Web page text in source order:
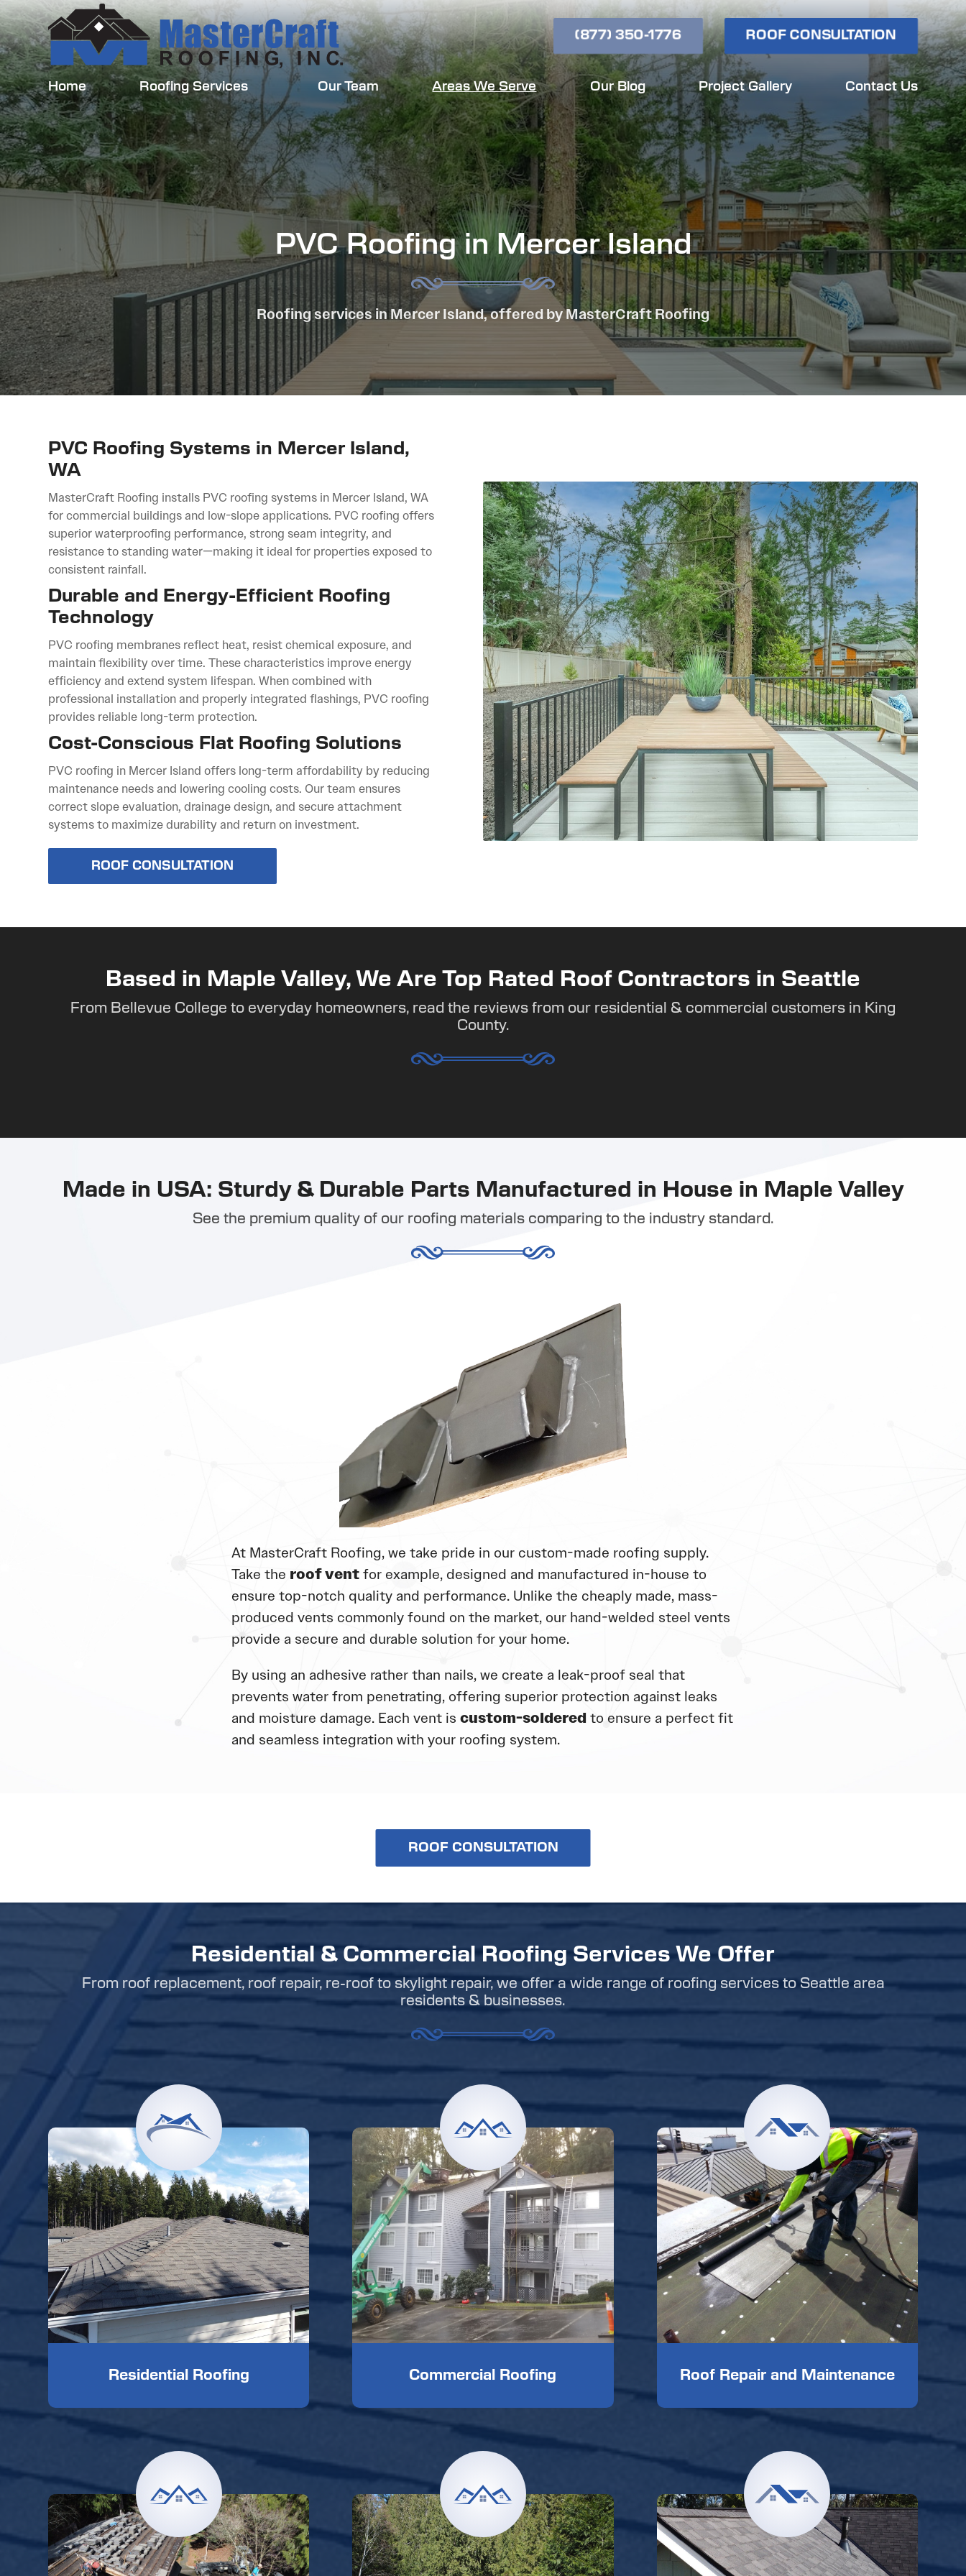
(877) 350-1776 ROOF CONSULTATION
Home Roofing Services Our Team Areas We Serve Our Blog Project Gallery Contact Us
PVC Roofing in Mercer Island
Roofing services in Mercer Island, offered by MasterCraft Roofing
PVC Roofing Systems in Mercer Island,
WA
MasterCraft Roofing installs PVC roofing systems in Mercer Island, WA
for commercial buildings and low-slope applications. PVC roofing offers
superior waterproofing performance, strong seam integrity, and
resistance to standing water—making it ideal for properties exposed to
consistent rainfall.
Durable and Energy-Efficient Roofing
Technology
PVC roofing membranes reflect heat, resist chemical exposure, and
maintain flexibility over time. These characteristics improve energy
efficiency and extend system lifespan. When combined with
professional installation and properly integrated flashings, PVC roofing
provides reliable long-term protection.
Cost-Conscious Flat Roofing Solutions
PVC roofing in Mercer Island offers long-term affordability by reducing
maintenance needs and lowering cooling costs. Our team ensures
correct slope evaluation, drainage design, and secure attachment
systems to maximize durability and return on investment.
ROOF CONSULTATION
Based in Maple Valley, We Are Top Rated Roof Contractors in Seattle
From Bellevue College to everyday homeowners, read the reviews from our residential & commercial customers in King
County.
Made in USA: Sturdy & Durable Parts Manufactured in House in Maple Valley
See the premium quality of our roofing materials comparing to the industry standard.
At MasterCraft Roofing, we take pride in our custom-made roofing supply.
Take the roof ventfor example, designed and manufactured in-house to
ensure top-notch quality and performance. Unlike the cheaply made, mass-
produced vents commonly found on the market, our hand-welded steel vents
provide a secure and durable solution for your home.
By using an adhesive rather than nails, we create a leak-proof seal that
prevents water from penetrating, offering superior protection against leaks
and moisture damage. Each vent is custom-soldered to ensure a perfect fit
and seamless integration with your roofing system.
ROOF CONSULTATION
Residential & Commercial Roofing Services We Offer
From roof replacement, roof repair, re-roof to skylight repair, we offer a wide range of roofing services to Seattle area
residents & businesses.
Residential Roofing Commercial Roofing Roof Repair and Maintenance